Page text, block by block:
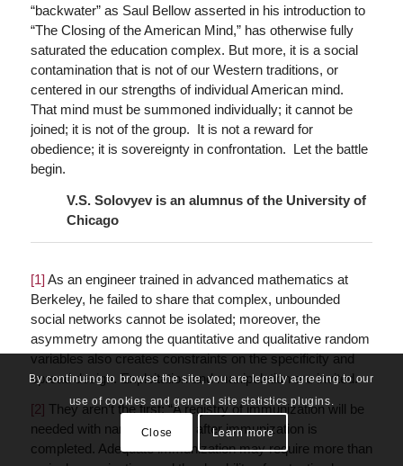
“backwater” as Saul Bellow asserted in his introduction to
“The Closing of the American Mind,” has otherwise fully
saturated the education complex. But more, it is a social
contamination that is not of our Western traditions, or
centered in our strengths of individual American mind.
That mind must be summoned individually; it cannot be
joined; it is not of the group. It is not a reward for
obedience; it is sovereignty in confrontation. Let the battle
begin.
V.S. Solovyev is an alumnus of the University of
Chicago
[1] As an engineer trained in advanced mathematics at
Berkeley, he failed to share that complex, unbounded
social networks cannot be isolated; moreover, the
asymmetry among the quantitative and qualitative random
variables also creates constraints on the specificity and
spread design. Exploitation and manipulation are invited.
[2] They aren’t the first: “A registry of immunization will be
needed with names entered after immunization is
completed. Adequate immunization may require more than
By continuing to browse the site, you are legally agreeing to our
use of cookies and general site statistics plugins.
Close Learn more